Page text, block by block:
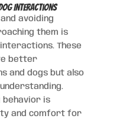
Interactions
avoiding
them is
These
better
and dogs but also
behavior is
and comfort for